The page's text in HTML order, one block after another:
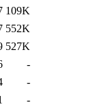
109K
552K
527K
-
-
-